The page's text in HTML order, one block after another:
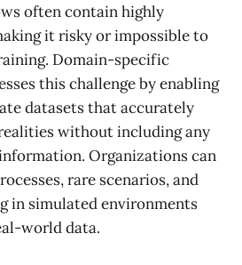
often contain highly
it risky or impossible to
Domain-specific
this challenge by enabling
datasets that accurately
without including any
Organizations can
rare scenarios, and
in simulated environments
world data.